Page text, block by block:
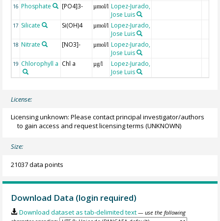
16 Phosphate [PO4]3- µmol/l Lopez-Jurado,
Jose Luis
17 Silicate Si(OH)4 µmol/l Lopez-Jurado,
Jose Luis
18 Nitrate [NO3]- µmol/l Lopez-Jurado,
Jose Luis
19 Chlorophyll a Chl a µg/l
Lopez-Jurado,
Jose Luis
License:
Licensing unknown: Please contact principal investigator/authors
to gain access and request licensing terms (UNKNOWN)
Size:
21037 data points
Download Data (login required)
Download dataset as tab-delimited text — use the following